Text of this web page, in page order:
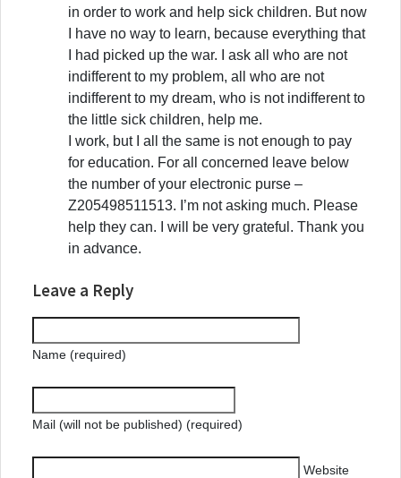
in order to work and help sick children. But now
I have no way to learn, because everything that
I had picked up the war. I ask all who are not
indifferent to my problem, all who are not
indifferent to my dream, who is not indifferent to
the little sick children, help me.
I work, but I all the same is not enough to pay
for education. For all concerned leave below
the number of your electronic purse –
Z205498511513. I’m not asking much. Please
help they can. I will be very grateful. Thank you
in advance.
Leave a Reply
Name (required)
Mail (will not be published) (required)
Website